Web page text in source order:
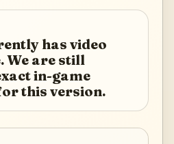
has video
We are still
in-game
this version.